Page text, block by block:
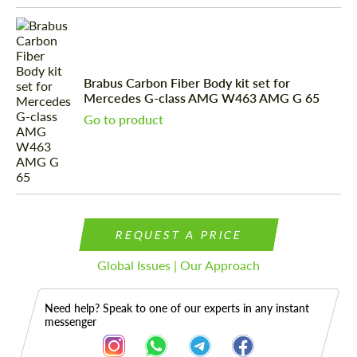
Brabus Carbon Fiber Body kit set for
Mercedes G-class AMG W463 AMG G 65
Go to product
REQUEST A PRICE
Global Issues | Our Approach
Need help? Speak to one of our experts in any instant
messenger